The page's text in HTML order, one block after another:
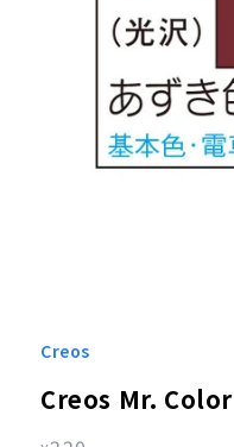
Creos
Creos Mr.